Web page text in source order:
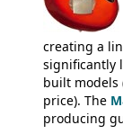
creating a
significantly
built models
price). The
producing